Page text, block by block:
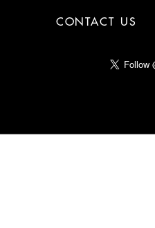
CONTACT US